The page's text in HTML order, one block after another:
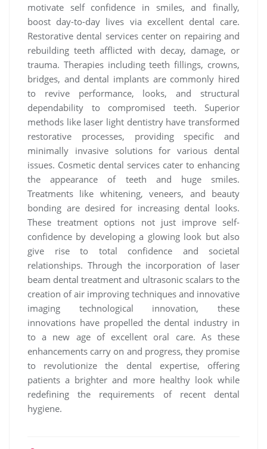
motivate self confidence in smiles, and finally,
boost day-to-day lives via excellent dental care.
Restorative dental services center on repairing and
rebuilding teeth afflicted with decay, damage, or
trauma. Therapies including teeth fillings, crowns,
bridges, and dental implants are commonly hired
to revive performance, looks, and structural
dependability to compromised teeth. Superior
methods like laser light dentistry have transformed
restorative processes, providing specific and
minimally invasive solutions for various dental
issues. Cosmetic dental services cater to enhancing
the appearance of teeth and huge smiles.
Treatments like whitening, veneers, and beauty
bonding are desired for increasing dental looks.
These treatment options not just improve self-
confidence by developing a glowing look but also
give rise to total confidence and societal
relationships. Through the incorporation of laser
beam dental treatment and ultrasonic scalars to the
creation of air improving techniques and innovative
imaging technological innovation, these
innovations have propelled the dental industry in
to a new age of excellent oral care. As these
enhancements carry on and progress, they promise
to revolutionize the dental expertise, offering
patients a brighter and more healthy look while
redefining the requirements of recent dental
hygiene.